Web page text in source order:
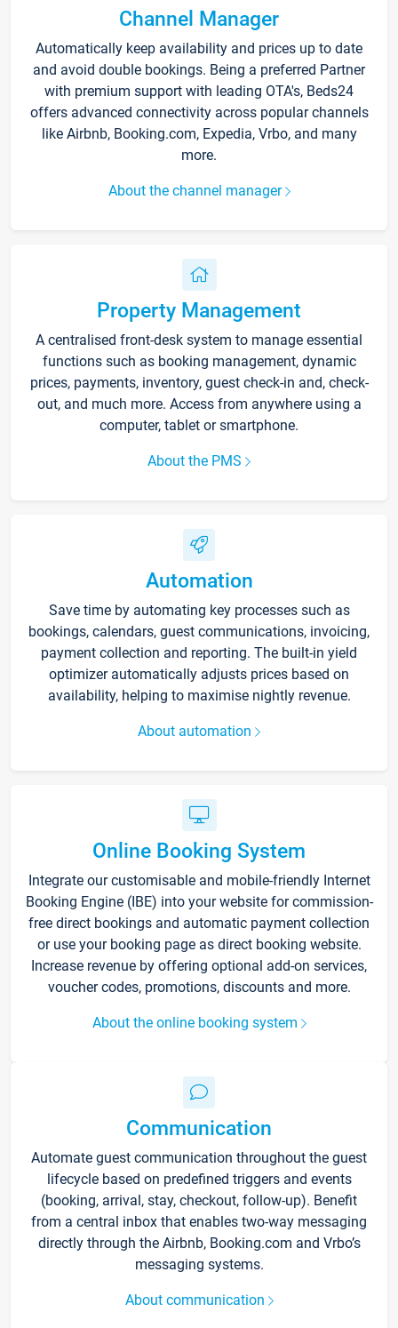
Channel Manager
Automatically keep availability and prices up to date
and avoid double bookings. Being a preferred Partner
with premium support with leading OTA's, Beds24
offers advanced connectivity across popular channels
like Airbnb, Booking.com, Expedia, Vrbo, and many
more.
About the channel manager
Property Management
A centralised front-desk system to manage essential
functions such as booking management, dynamic
prices, payments, inventory, guest check-in and, check-
out, and much more. Access from anywhere using a
computer, tablet or smartphone.
About the PMS
Automation
Save time by automating key processes such as
bookings, calendars, guest communications, invoicing,
payment collection and reporting. The built-in yield
optimizer automatically adjusts prices based on
availability, helping to maximise nightly revenue.
About automation
Online Booking System
Integrate our customisable and mobile-friendly Internet
Booking Engine (IBE) into your website for commission-
free direct bookings and automatic payment collection
or use your booking page as direct booking website.
Increase revenue by offering optional add-on services,
voucher codes, promotions, discounts and more.
About the online booking system
Communication
Automate guest communication throughout the guest
lifecycle based on predefined triggers and events
(booking, arrival, stay, checkout, follow-up). Benefit
from a central inbox that enables two-way messaging
directly through the Airbnb, Booking.com and Vrbo’s
messaging systems.
About communication